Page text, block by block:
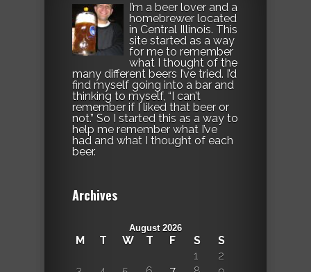
I’m a beer lover and a
homebrewer located
in Central Illinois. This
site started as a way
for me to remember
what I thought of the
many different beers I’ve tried. I’d
find myself going into a bar and
thinking to myself, “I can’t
remember if I liked that beer or
not.” So I started this as a way to
help me remember what I’ve
had and what I thought of each
beer.
Archives
August 2026
M T W T F S
S
1
2